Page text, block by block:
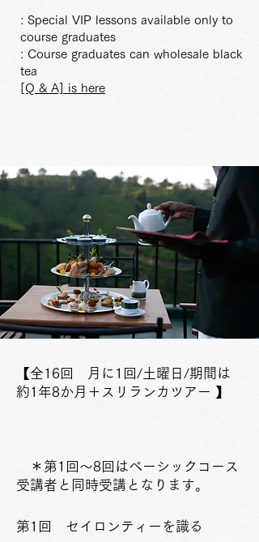
: Special VIP lessons available only to
course graduates
: Course graduates can wholesale black
tea
[Q & A] is here
【全16回 月に1回/土曜日 /期間は
約1年8か月 ＋スリランカツアー 】
＊第1回～8回はベーシック​コース
受講者と同時受講となります。
​第1回 セイロンティーを識る